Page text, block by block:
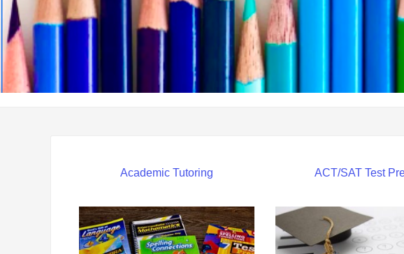
Academic Tutoring ACT/SAT Test